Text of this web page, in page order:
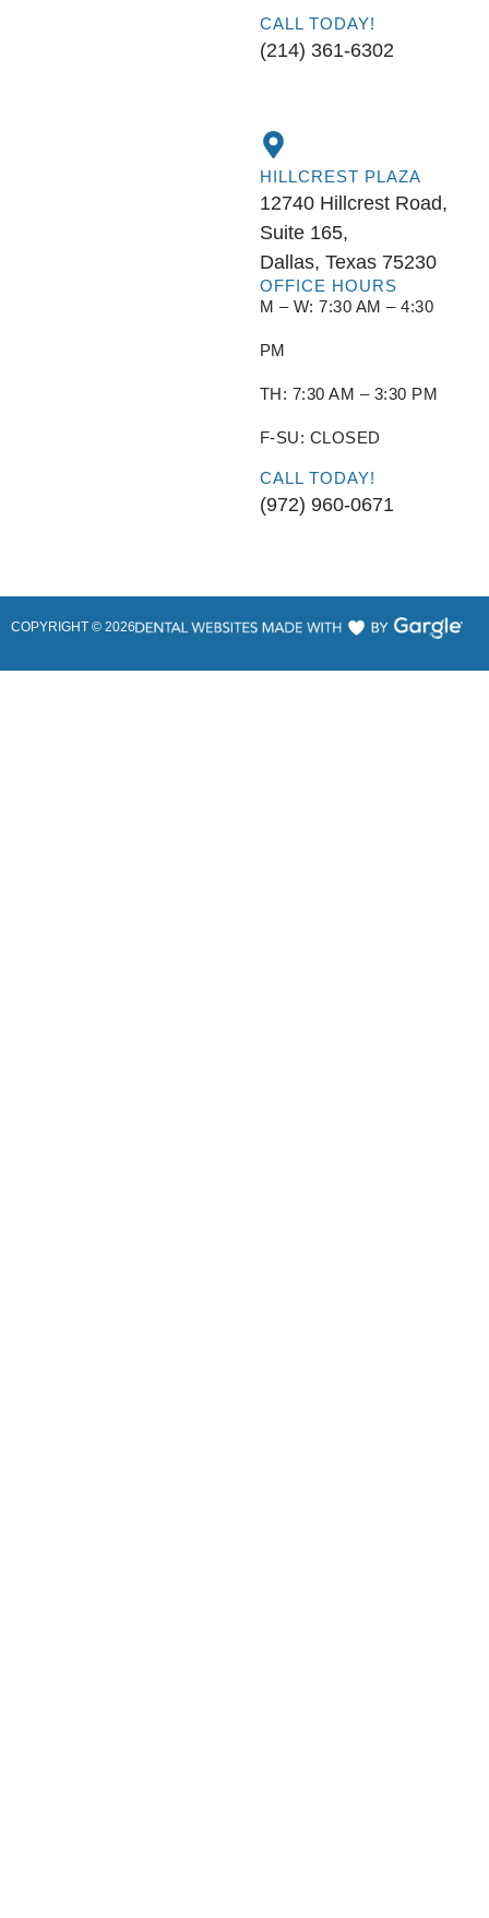
CALL TODAY!
(214) 361-6302
HILLCREST PLAZA
12740 Hillcrest Road,
Suite 165,
Dallas, Texas 75230
OFFICE HOURS
M – W: 7:30 AM – 4:30
PM
TH: 7:30 AM – 3:30 PM
F-SU: CLOSED
CALL TODAY!
(972) 960-0671
COPYRIGHT © 2026